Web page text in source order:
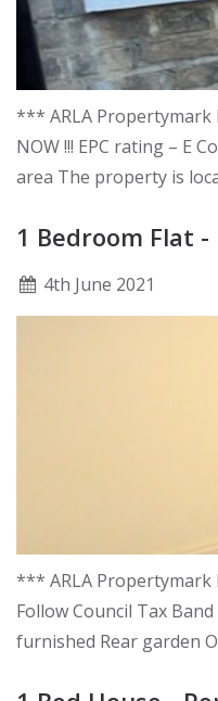
*** ARLA
NOW !!! EPC rating – E
area The property is
1 Bedroom Flat
4th June 2021
*** ARLA Propertymark
Follow Council Tax
furnished Rear garden